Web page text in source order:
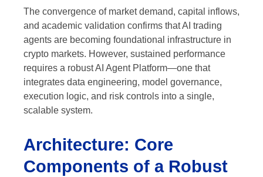
The convergence of market demand, capital inflows,
and academic validation confirms that AI trading
agents are becoming foundational infrastructure in
crypto markets. However, sustained performance
requires a robust AI Agent Platform—one that
integrates data engineering, model governance,
execution logic, and risk controls into a single,
scalable system.
Architecture: Core
Components of a Robust